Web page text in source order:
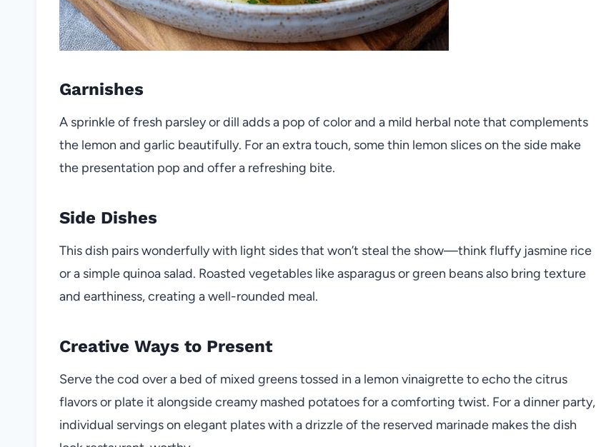
Garnishes
A sprinkle of fresh parsley or dill adds a pop of color and a mild herbal note that complements
the lemon and garlic beautifully. For an extra touch, some thin lemon slices on the side make
the presentation pop and offer a refreshing bite.
Side Dishes
This dish pairs wonderfully with light sides that won’t steal the show—think fluffy jasmine rice
or a simple quinoa salad. Roasted vegetables like asparagus or green beans also bring texture
and earthiness, creating a well-rounded meal.
Creative Ways to Present
Serve the cod over a bed of mixed greens tossed in a lemon vinaigrette to echo the citrus
flavors or plate it alongside creamy mashed potatoes for a comforting twist. For a dinner party,
individual servings on elegant plates with a drizzle of the reserved marinade makes the dish